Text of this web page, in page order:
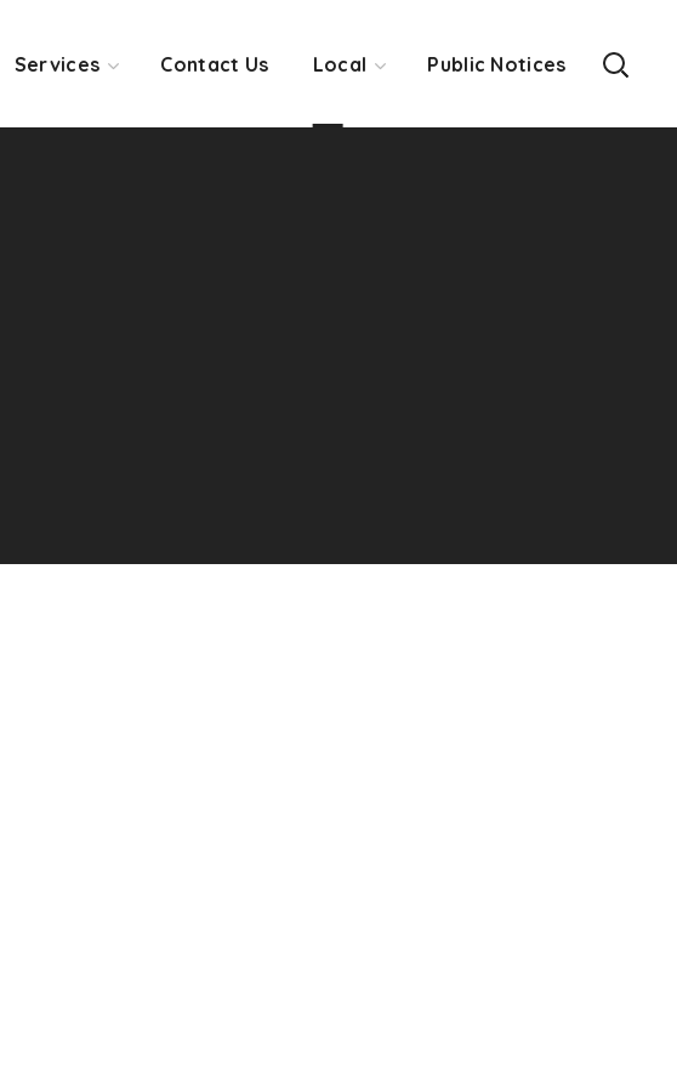
Services Contact Us Local Public Notices